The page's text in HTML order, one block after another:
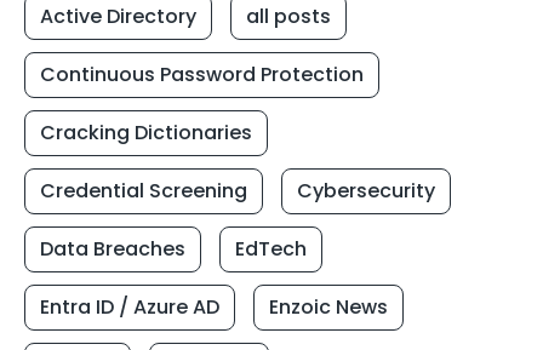
Active Directory all posts
Continuous Password Protection
Cracking Dictionaries
Credential Screening Cybersecurity
Data Breaches EdTech
Entra ID / Azure AD Enzoic News